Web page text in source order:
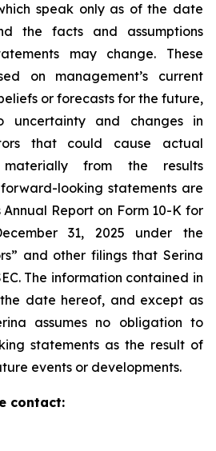
speak only as of the date
the facts and assumptions
may change. These
on management’s current
or forecasts for the future,
uncertainty and changes in
that could cause actual
from the results
looking statements are
Annual Report on Form 10-K for
31, 2025 under the
and other filings that Serina
The information contained in
date hereof, and except as
assumes no obligation to
statements as the result of
events or developments.
contact: